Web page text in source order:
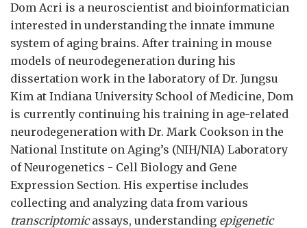
Dom Acri is a neuroscientist and bioinformatician
interested in understanding the innate immune
system of aging brains. After training in mouse
models of neurodegeneration during his
dissertation work in the laboratory of Dr. Jungsu
Kim at Indiana University School of Medicine, Dom
is currently continuing his training in age-related
neurodegeneration with Dr. Mark Cookson in the
National Institute on Aging’s (NIH/NIA) Laboratory
of Neurogenetics - Cell Biology and Gene
Expression Section. His expertise includes
collecting and analyzing data from various
transcriptomicassays, understanding epigenetic